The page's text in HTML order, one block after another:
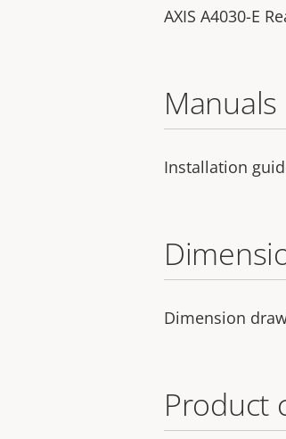
AXIS A4030-E
Manuals
Installation
Dimension
Product